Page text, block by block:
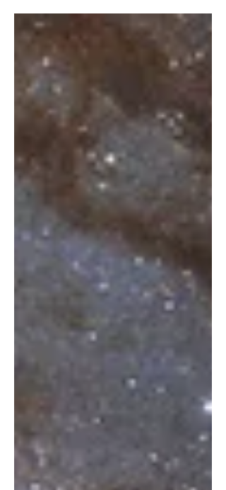
Christ in us – pouring through all the
Kingdoms of nature. The Christmas
season is a time when Cosmic Love is
birthing new Consciousness in
concert with our planetary
cycles.‘Esoteric Advent’ is a ‘living
design’ intended to bring higher
spiritual realities into daily living for
“participating Souls”. As one long
breath of G